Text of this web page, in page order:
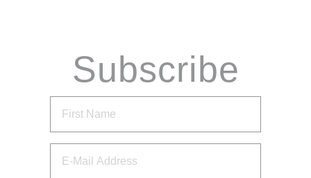
Subscribe
via Email